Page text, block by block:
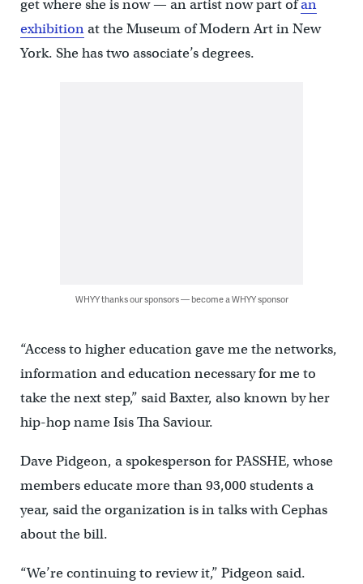
get where she is now — an artist now part ofan
exhibitionat the Museum of Modern Art in New
York. She has two associate’s degrees.
WHYY thanks our sponsors — become a WHYY sponsor
“Access to higher education gave me the networks,
information and education necessary for me to
take the next step,” said Baxter, also known by her
hip-hop name Isis Tha Saviour.
Dave Pidgeon, a spokesperson for PASSHE, whose
members educate more than 93,000 students a
year, said the organization is in talks with Cephas
about the bill.
“We’re continuing to review it,” Pidgeon said.